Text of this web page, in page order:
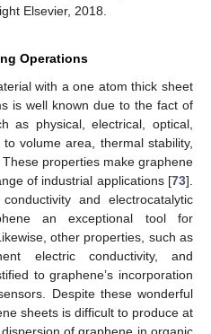
Elsevier, 2018.
Operations
with a one atom thick sheet
is well known due to the fact of
as physical, electrical, optical,
volume area, thermal stability,
properties make graphene
of industrial applications [73].
and electrocatalytic
an exceptional tool for
other properties, such as
electric conductivity, and
to graphene’s incorporation
Despite these wonderful
sheets is difficult to produce at